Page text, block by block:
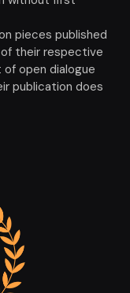
pieces published
their respective
open dialogue
publication does